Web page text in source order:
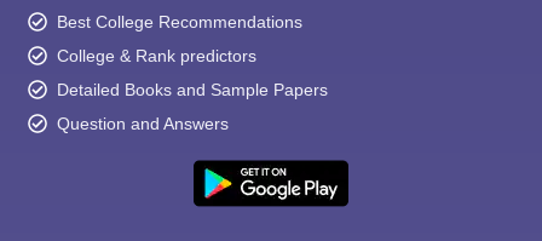
Best College Recommendations
College & Rank predictors
Detailed Books and Sample Papers
Question and Answers